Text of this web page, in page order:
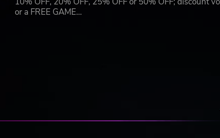
Death’s Gambit
EITR
or a FREE GAME…